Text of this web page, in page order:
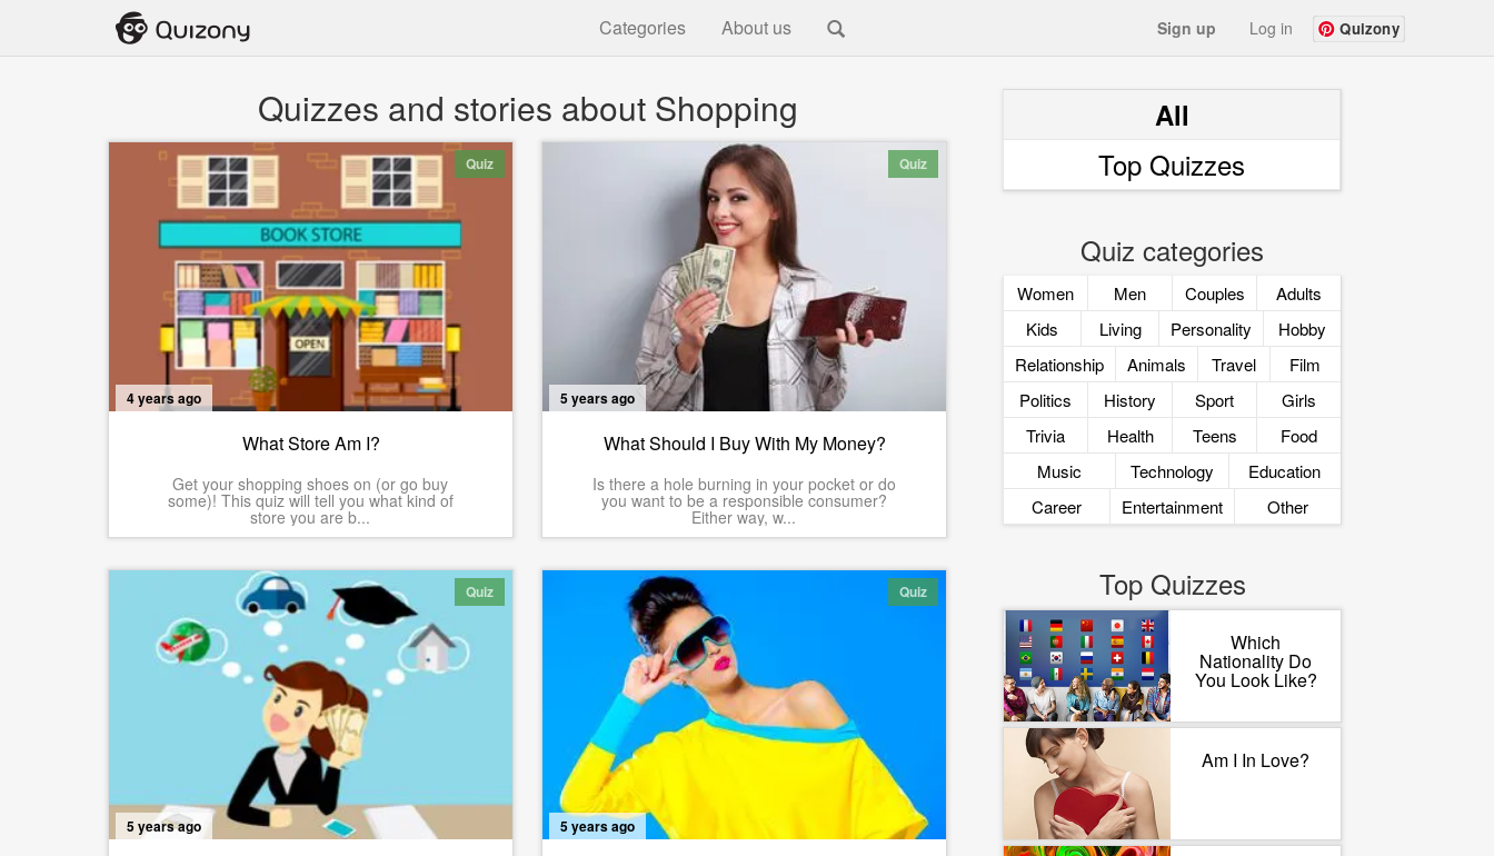
Categories About us Sign up Log in Quizony
Quizzes and stories about Shopping
Quiz
4 years ago
What Store Am I?
Get your shopping shoes on (or go buy
some)! This quiz will tell you what kind of
store you are b...
Quiz
5 years ago
What Should I Buy With My Money?
Is there a hole burning in your pocket or do
you want to be a responsible consumer?
Either way, w...
Quiz
5 years ago
Quiz
5 years ago
All
Top Quizzes
Quiz categories
Women Men Couples
Adults
Kids
Living Personality
Hobby
Relationship
Animals Travel
Film
Politics
History Sport
Girls
Trivia
Health Teens
Food
Music
Technology
Education
Career
Entertainment Other
Top Quizzes
Which
Nationality Do
You Look Like?
Am I In Love?